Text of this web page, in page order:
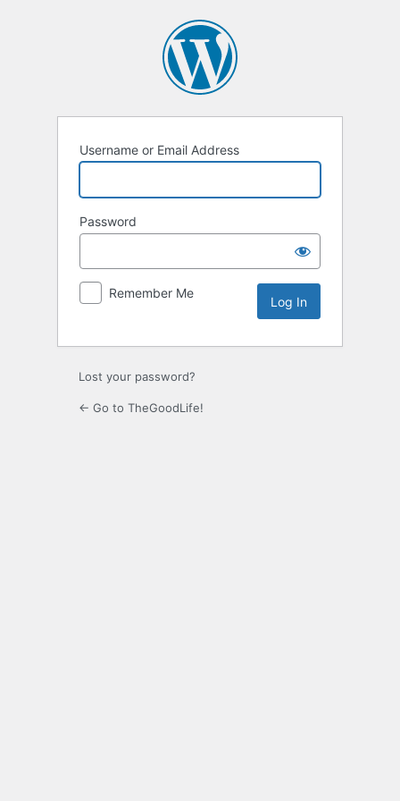
Username or Email Address
Password
Remember Me
Lost your password?
← Go to TheGoodLife!